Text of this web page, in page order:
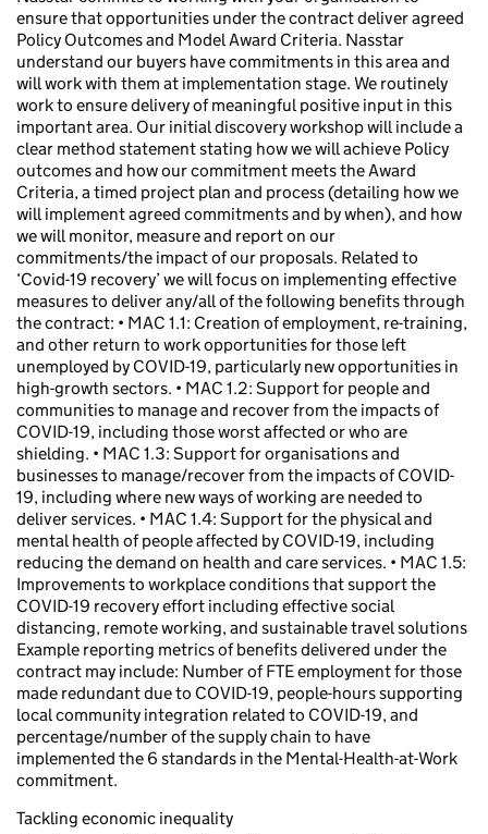
ensure that opportunities under the contract deliver agreed
Policy Outcomes and Model Award Criteria. Nasstar
understand our buyers have commitments in this area and
will work with them at implementation stage. We routinely
work to ensure delivery of meaningful positive input in this
important area. Our initial discovery workshop will include a
clear method statement stating how we will achieve Policy
outcomes and how our commitment meets the Award
Criteria, a timed project plan and process (detailing how we
will implement agreed commitments and by when), and how
we will monitor, measure and report on our
commitments/the impact of our proposals. Related to
‘Covid-19 recovery’ we will focus on implementing effective
measures to deliver any/all of the following benefits through
the contract: • MAC 1.1: Creation of employment, re-training,
and other return to work opportunities for those left
unemployed by COVID-19, particularly new opportunities in
high-growth sectors. • MAC 1.2: Support for people and
communities to manage and recover from the impacts of
COVID-19, including those worst affected or who are
shielding. • MAC 1.3: Support for organisations and
businesses to manage/recover from the impacts of COVID-
19, including where new ways of working are needed to
deliver services. • MAC 1.4: Support for the physical and
mental health of people affected by COVID-19, including
reducing the demand on health and care services. • MAC 1.5:
Improvements to workplace conditions that support the
COVID-19 recovery effort including effective social
distancing, remote working, and sustainable travel solutions
Example reporting metrics of benefits delivered under the
contract may include: Number of FTE employment for those
made redundant due to COVID-19, people-hours supporting
local community integration related to COVID-19, and
percentage/number of the supply chain to have
implemented the 6 standards in the Mental-Health-at-Work
commitment.
Tackling economic inequality